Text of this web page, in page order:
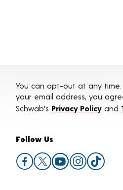
You can opt-out at any time.
your email address, you
Schwab's Privacy Policy and
Follow Us